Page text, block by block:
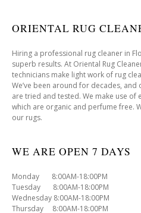
ORIENTAL RUG
Hiring a professional rug cleaner in
superb results. At Oriental Rug
technicians make light work of rug
We’ve been around for decades,
are tried and tested. We make use
which are organic and perfume free.
our rugs.
WE ARE OPEN 7 DAYS
Monday 8:00AM-18:00PM
Tuesday 8:00AM-18:00PM
Wednesday 8:00AM-18:00PM
Thursday 8:00AM-18:00PM